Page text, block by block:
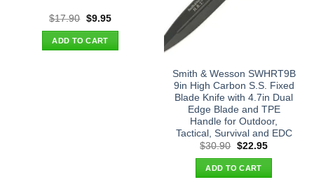
$17.90 Original
was:
$17.90.
$9.95Current
ADD TO CART
Smith & Wesson SWHRT9B
9in High Carbon S.S. Fixed
Blade Knife with 4.7in Dual
Edge Blade and TPE
Handle for Outdoor,
Tactical, Survival and EDC
$30.90 Original
was:
$30.90.
$22.95Current
ADD TO CART